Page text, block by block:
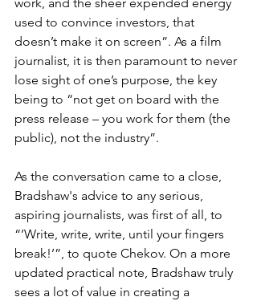
work, and the sheer expended energy
used to convince investors, that
doesn’t make it on screen”. As a film
journalist, it is then paramount to never
lose sight of one’s purpose, the key
being to “not get on board with the
press release – you work for them (the
public), not the industry”.
As the conversation came to a close,
Bradshaw's advice to any serious,
aspiring journalists, was first of all, to
“’Write, write, write, until your fingers
break!’”, to quote Chekov. On a more
updated practical note, Bradshaw truly
sees a lot of value in creating a